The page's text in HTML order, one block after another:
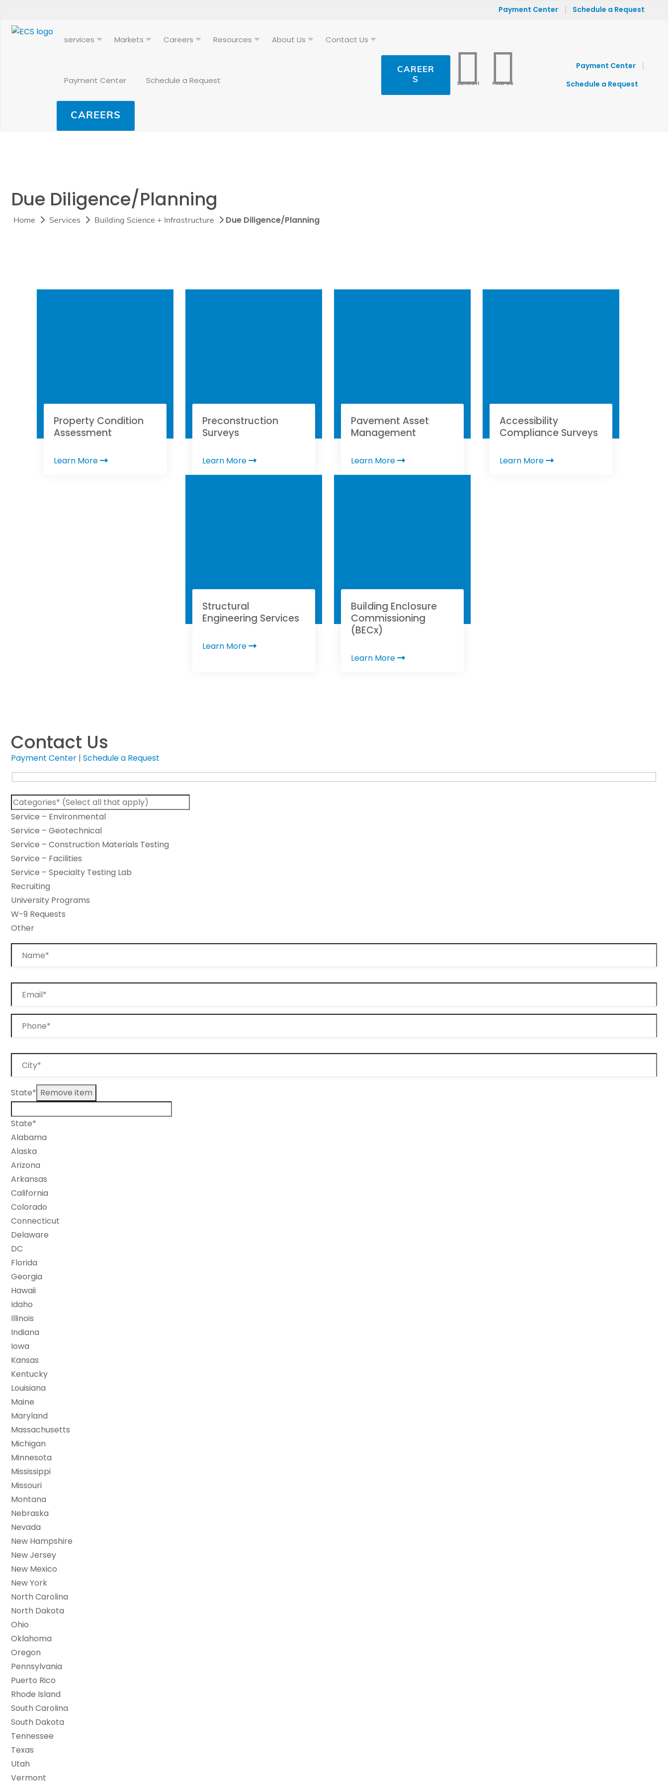
Payment Center | Schedule a Request
services Markets Careers Resources About Us Contact Us
Payment Center Schedule a Request
CAREERS
CAREER
S
SEARCH FIND US
Payment Center |
Schedule a Request
Due Diligence/Planning
Home Services Building Science + Infrastructure Due Diligence/Planning
Property Condition
Assessment
Learn More
Preconstruction
Surveys
Learn More
Pavement Asset
Management
Learn More
Accessibility
Compliance Surveys
Learn More
Structural
Engineering Services
Learn More
Building Enclosure
Commissioning
(BECx)
Learn More
Contact Us
Payment Center | Schedule a Request
Service – Environmental
Service – Geotechnical
Service – Construction Materials Testing
Service – Facilities
Service – Specialty Testing Lab
Recruiting
University Programs
W-9 Requests
Other
State* Remove item
State*
Alabama
Alaska
Arizona
Arkansas
California
Colorado
Connecticut
Delaware
DC
Florida
Georgia
Hawaii
Idaho
Illinois
Indiana
Iowa
Kansas
Kentucky
Louisiana
Maine
Maryland
Massachusetts
Michigan
Minnesota
Mississippi
Missouri
Montana
Nebraska
Nevada
New Hampshire
New Jersey
New Mexico
New York
North Carolina
North Dakota
Ohio
Oklahoma
Oregon
Pennsylvania
Puerto Rico
Rhode Island
South Carolina
South Dakota
Tennessee
Texas
Utah
Vermont